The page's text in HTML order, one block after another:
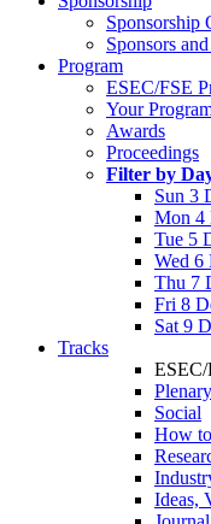
Sponsorship
Sponsors
Program
ESEC/FSE
Your
Awards
Proceedings
Filter by
Sun 3
Mon 4
Tue 5
Wed 6
Thu 7
Fri 8
Sat 9
Tracks
Social
How
Ideas,